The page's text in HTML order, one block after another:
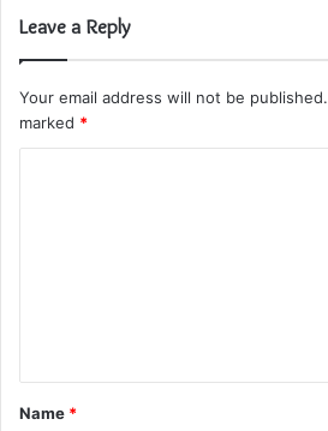
Leave a Reply
Your email address will not be published.
marked *
t
*
Name *